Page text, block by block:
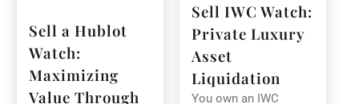
Sell IWC Watch:
Private Luxury
Asset
Liquidation
You own an IWC
Sell a Hublot
Watch:
Maximizing
Value Through